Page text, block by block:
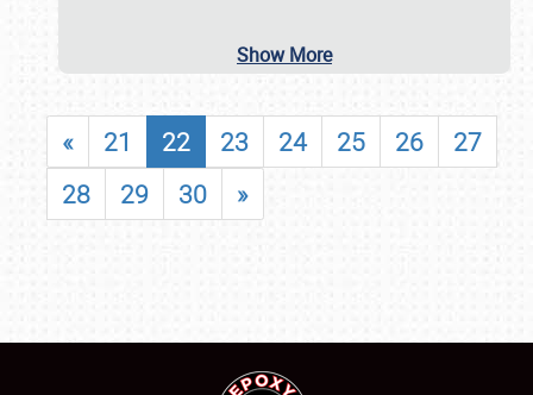
Show More
« 21 22 23 24 25 26
27
28
29 30 »